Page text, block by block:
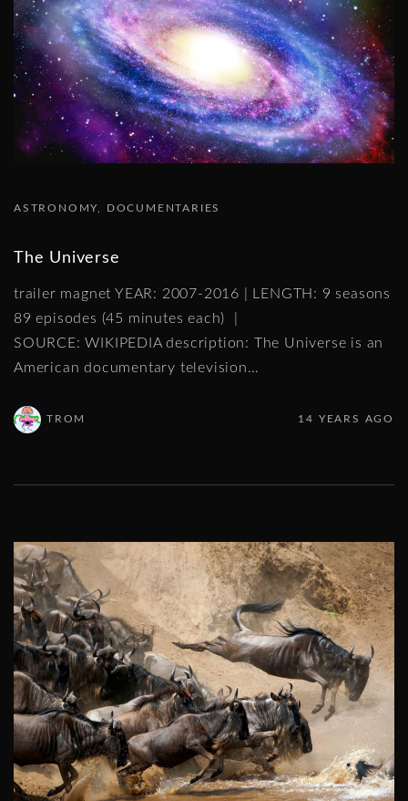
ASTRONOMY DOCUMENTARIES
The Universe
trailer magnet YEAR: 2007-2016 | LENGTH: 9 seasons
89 episodes (45 minutes each) |
SOURCE: WIKIPEDIA description: The Universe is an
American documentary television…
TROM 14 YEARS AGO